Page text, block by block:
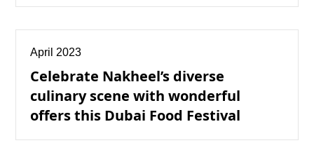
April 2023
Celebrate Nakheel’s diverse
culinary scene with wonderful
offers this Dubai Food Festival